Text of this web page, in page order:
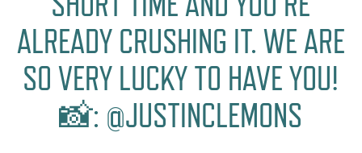
ALREADY CRUSHING IT. WE ARE
SO VERY LUCKY TO HAVE YOU!
📸: @JUSTINCLEMONS